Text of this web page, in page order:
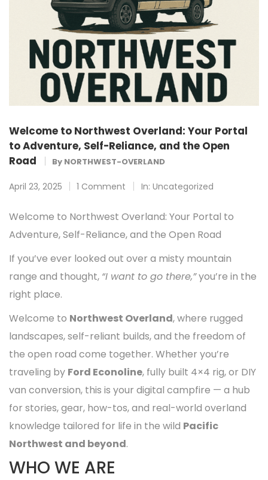
Welcome to Northwest Overland: Your Portal
to Adventure, Self-Reliance, and the Open
Road
By NORTHWEST-OVERLAND
April 23, 2025 1 Comment In: Uncategorized
Welcome to Northwest Overland: Your Portal to
Adventure, Self-Reliance, and the Open Road
If you’ve ever looked out over a misty mountain
range and thought, “I want to go there,”you’re in the
right place.
Welcome to Northwest Overland, where rugged
landscapes, self-reliant builds, and the freedom of
the open road come together. Whether you’re
traveling by Ford Econoline, fully built 4×4 rig, or DIY
van conversion, this is your digital campfire — a hub
for stories, gear, how-tos, and real-world overland
knowledge tailored for life in the wild Pacific
Northwest and beyond.
WHO WE ARE